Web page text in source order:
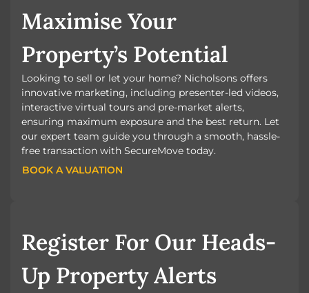
Maximise Your
Property’s Potential
Looking to sell or let your home? Nicholsons offers
innovative marketing, including presenter-led videos,
interactive virtual tours and pre-market alerts,
ensuring maximum exposure and the best return. Let
our expert team guide you through a smooth, hassle-
free transaction with SecureMove today.
BOOK A VALUATION
BOOK A VALUATION
Register For Our Heads-
Up Property Alerts